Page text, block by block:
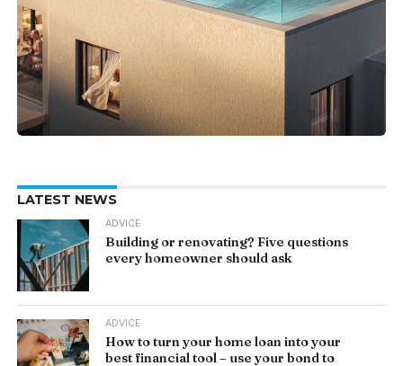
LATEST NEWS
ADVICE
Building or renovating? Five questions
every homeowner should ask
ADVICE
How to turn your home loan into your
best financial tool – use your bond to